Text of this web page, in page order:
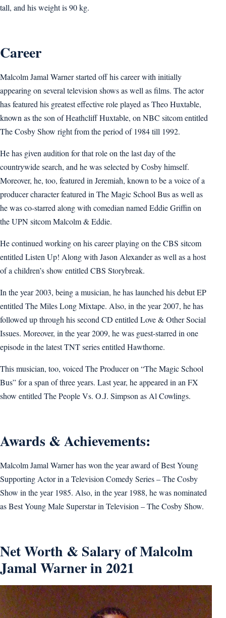
tall, and his weight is 90 kg.
Career
Malcolm Jamal Warner started off his career with initially
appearing on several television shows as well as films. The actor
has featured his greatest effective role played as Theo Huxtable,
known as the son of Heathcliff Huxtable, on NBC sitcom entitled
The Cosby Show right from the period of 1984 till 1992.
He has given audition for that role on the last day of the
countrywide search, and he was selected by Cosby himself.
Moreover, he, too, featured in Jeremiah, known to be a voice of a
producer character featured in The Magic School Bus as well as
he was co-starred along with comedian named Eddie Griffin on
the UPN sitcom Malcolm & Eddie.
He continued working on his career playing on the CBS sitcom
entitled Listen Up! Along with Jason Alexander as well as a host
of a children’s show entitled CBS Storybreak.
In the year 2003, being a musician, he has launched his debut EP
entitled The Miles Long Mixtape. Also, in the year 2007, he has
followed up through his second CD entitled Love & Other Social
Issues. Moreover, in the year 2009, he was guest-starred in one
episode in the latest TNT series entitled Hawthorne.
This musician, too, voiced The Producer on “The Magic School
Bus” for a span of three years. Last year, he appeared in an FX
show entitled The People Vs. O.J. Simpson as Al Cowlings.
Awards & Achievements:
Malcolm Jamal Warner has won the year award of Best Young
Supporting Actor in a Television Comedy Series – The Cosby
Show in the year 1985. Also, in the year 1988, he was nominated
as Best Young Male Superstar in Television – The Cosby Show.
Net Worth & Salary of Malcolm
Jamal Warner in 2021